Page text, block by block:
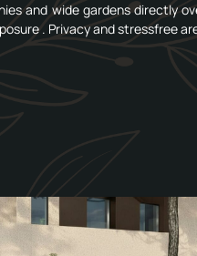
and wide gardens directly
. Privacy and stressfree